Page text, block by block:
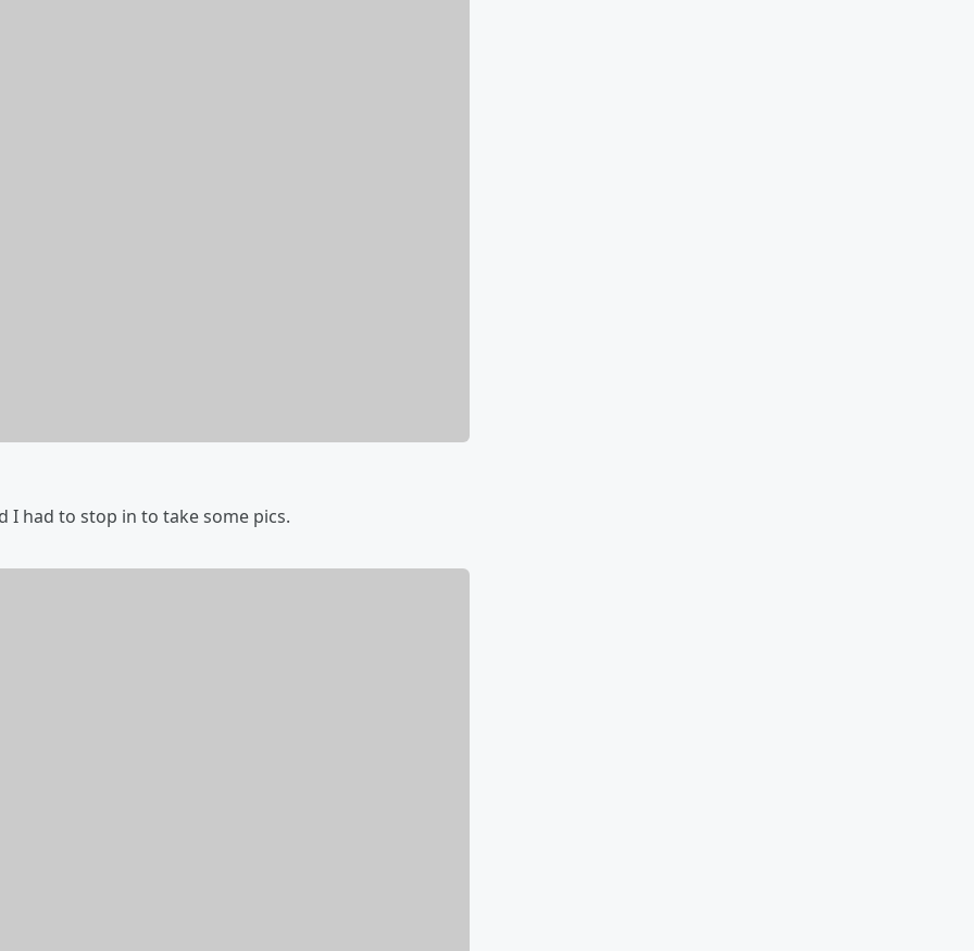
I had to stop in to take some pics.